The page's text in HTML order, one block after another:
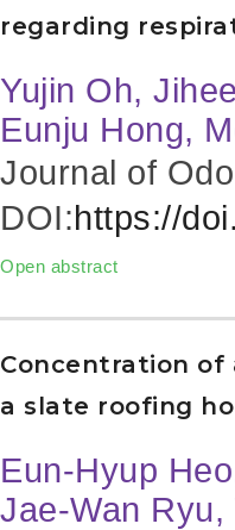
regarding
Yujin Oh,
Eunju Hong,
Journal of
DOI:https://
Open abstract
Concentration of
a slate roofing
Eun-Hyup
Jae-Wan